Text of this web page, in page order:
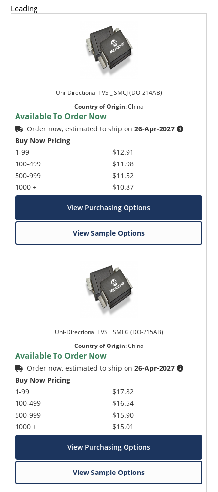
Loading
Uni-Directional TVS _ SMCJ (DO-214AB)
Country of Origin:China
Available To Order Now
Order now, estimated to ship on26-Apr-2027
Buy Now Pricing
1-99
100-499
500-999
1000 +
$12.91
$11.98
$11.52
$10.87
View Purchasing Options
View Sample Options
Uni-Directional TVS _ SMLG (DO-215AB)
Country of Origin:China
Available To Order Now
Order now, estimated to ship on26-Apr-2027
Buy Now Pricing
1-99
100-499
500-999
1000 +
$17.82
$16.54
$15.90
$15.01
View Purchasing Options
View Sample Options